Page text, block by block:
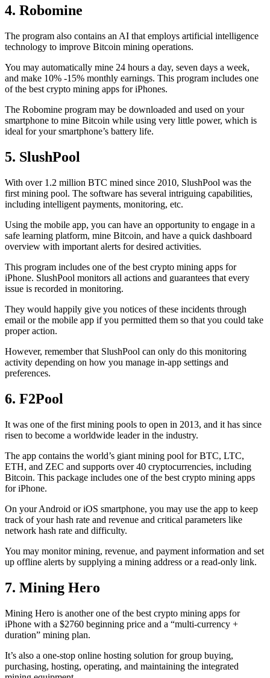
4. Robomine
The program also contains an AI that employs artificial intelligence
technology to improve Bitcoin mining operations.
You may automatically mine 24 hours a day, seven days a week,
and make 10% -15% monthly earnings. This program includes one
of the best crypto mining apps for iPhones.
The Robomine program may be downloaded and used on your
smartphone to mine Bitcoin while using very little power, which is
ideal for your smartphone’s battery life.
5. SlushPool
With over 1.2 million BTC mined since 2010, SlushPool was the
first mining pool. The software has several intriguing capabilities,
including intelligent payments, monitoring, etc.
Using the mobile app, you can have an opportunity to engage in a
safe learning platform, mine Bitcoin, and have a quick dashboard
overview with important alerts for desired activities.
This program includes one of the best crypto mining apps for
iPhone. SlushPool monitors all actions and guarantees that every
issue is recorded in monitoring.
They would happily give you notices of these incidents through
email or the mobile app if you permitted them so that you could take
proper action.
However, remember that SlushPool can only do this monitoring
activity depending on how you manage in-app settings and
preferences.
6. F2Pool
It was one of the first mining pools to open in 2013, and it has since
risen to become a worldwide leader in the industry.
The app contains the world’s giant mining pool for BTC, LTC,
ETH, and ZEC and supports over 40 cryptocurrencies, including
Bitcoin. This package includes one of the best crypto mining apps
for iPhone.
On your Android or iOS smartphone, you may use the app to keep
track of your hash rate and revenue and critical parameters like
network hash rate and difficulty.
You may monitor mining, revenue, and payment information and set
up offline alerts by supplying a mining address or a read-only link.
7. Mining Hero
Mining Hero is another one of the best crypto mining apps for
iPhone with a $2760 beginning price and a “multi-currency +
duration” mining plan.
It’s also a one-stop online hosting solution for group buying,
purchasing, hosting, operating, and maintaining the integrated